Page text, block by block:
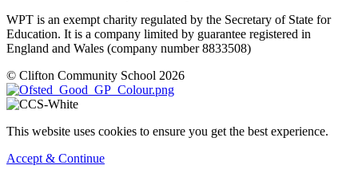
WPT is an exempt charity regulated by the Secretary of State for
Education. It is a company limited by guarantee registered in
England and Wales (company number 8833508)
© Clifton Community School 2026
This website uses cookies to ensure you get the best experience.
Accept & Continue